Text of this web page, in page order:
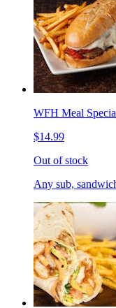
WFH Meal
$14.99
Out of stock
Any sub,